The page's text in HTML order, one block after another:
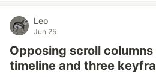
Leo
Jun 25
Opposing scroll
timeline and three